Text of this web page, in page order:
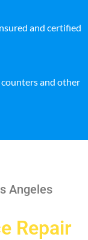
and certified
and other
Angeles
Repair